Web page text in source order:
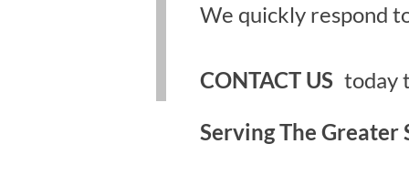
We quickly respond
CONTACT US today
Serving The